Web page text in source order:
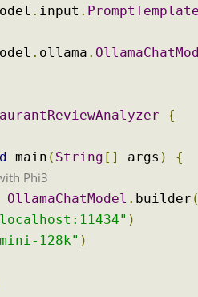
. input .
. ollama .
{
main ( String [] args ) {
Phi3
OllamaChatModel . builder
)
128k" )